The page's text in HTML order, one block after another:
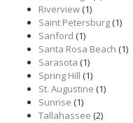
Riverview(1)
Saint Petersburg(1)
Sanford (1)
Santa Rosa Beach (1)
Sarasota (1)
Spring Hill (1)
St. Augustine (1)
Sunrise (1)
Tallahassee (2)